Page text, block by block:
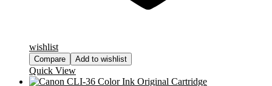
wishlist
Compare Add to wishlist
Quick View